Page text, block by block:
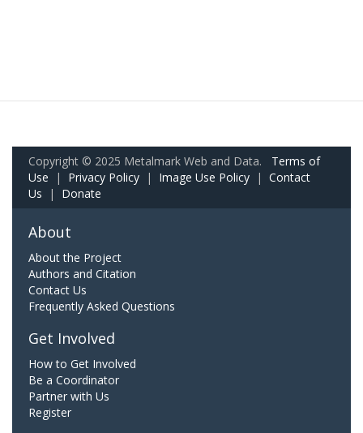
Copyright © 2025 Metalmark Web and Data. Terms of
Use | Privacy Policy | Image Use Policy | Contact
Us | Donate
About
About the Project
Authors and Citation
Contact Us
Frequently Asked Questions
Get Involved
How to Get Involved
Be a Coordinator
Partner with Us
Register